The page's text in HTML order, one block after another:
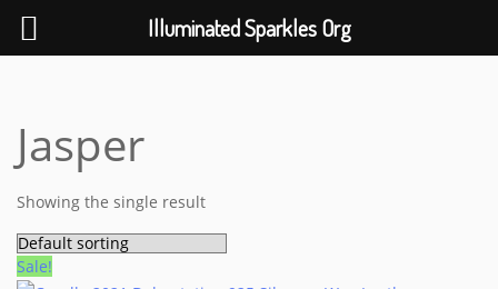
Help The Planet-GoGreen-GoBlue-GoClean
Jasper
Showing the single result
Sale!
Illuminated Sparkles Org